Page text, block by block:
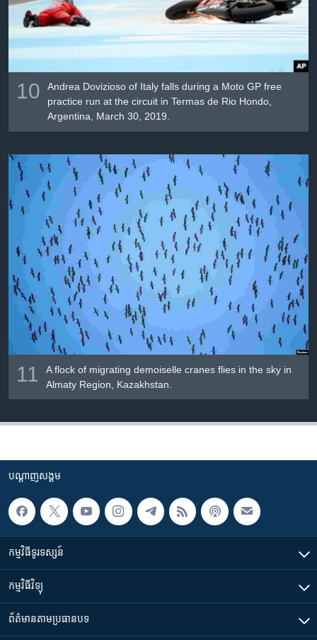
10
Andrea Dovizioso of Italy falls during a Moto GP free
practice run at the circuit in Termas de Rio Hondo,
Argentina, March 30, 2019.
11
A flock of migrating demoiselle cranes flies in the sky in
Almaty Region, Kazakhstan.
បណ្តាញ​សង្គម
កម្មវិធី​ទូរទស្សន៍
កម្មវិធី​វិទ្យុ
ព័ត៌មាន​តាមប្រធានបទ​